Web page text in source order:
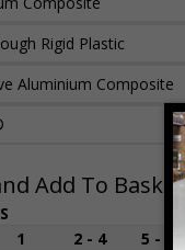
Rigid Plastic
Aluminium Composite
Add To Basket
1 2 - 4 5 - 9